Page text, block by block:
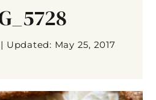
| Updated: May 25, 2017